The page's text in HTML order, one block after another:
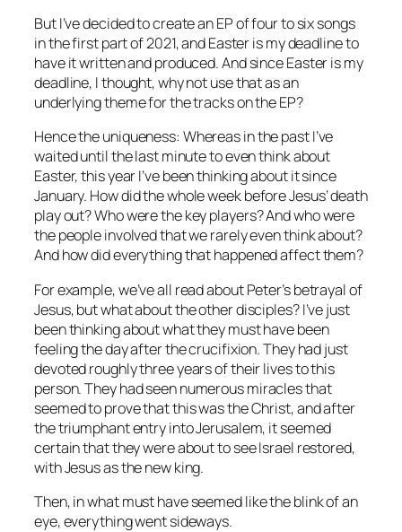
But I’ve decided to create an EP of four to six songs
in the first part of 2021, and Easter is my deadline to
have it written and produced. And since Easter is my
deadline, I thought, why not use that as an
underlying theme for the tracks on the EP?
Hence the uniqueness: Whereas in the past I’ve
waited until the last minute to even think about
Easter, this year I’ve been thinking about it since
January. How did the whole week before Jesus’ death
play out? Who were the key players? And who were
the people involved that we rarely even think about?
And how did everything that happened affect them?
For example, we’ve all read about Peter’s betrayal of
Jesus, but what about the other disciples? I’ve just
been thinking about what they must have been
feeling the day after the crucifixion. They had just
devoted roughly three years of their lives to this
person. They had seen numerous miracles that
seemed to prove that this was the Christ, and after
the triumphant entry into Jerusalem, it seemed
certain that they were about to see Israel restored,
with Jesus as the new king.
Then, in what must have seemed like the blink of an
eye, everything went sideways.